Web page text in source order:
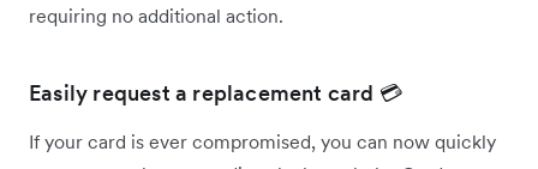
requiring no additional action.
Easily request a replacement card 💳
If your card is ever compromised, you can now quickly